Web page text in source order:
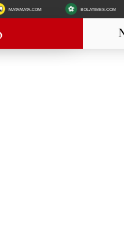
MATAMATA.COM BOLATIMES.COM